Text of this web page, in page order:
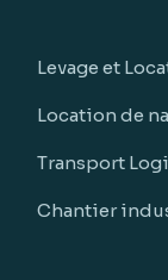
Levage et
Location de
Transport
Chantier